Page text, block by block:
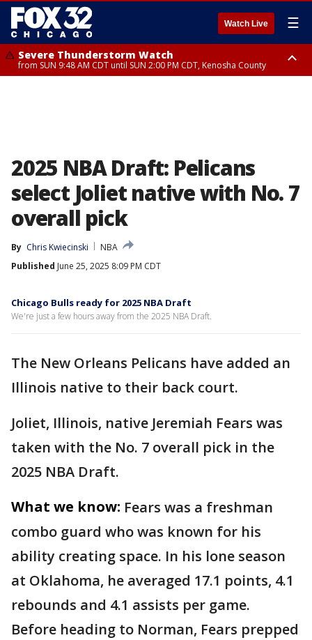
Watch Live ☰
Severe Thunderstorm Watch
from SUN 9:48 AM CDT until SUN 2:00 PM CDT, Kenosha County
2025 NBA Draft: Pelicans
select Joliet native with No. 7
overall pick
By Chris Kwiecinski
NBA
Published June 25, 2025 8:09 PM CDT
Chicago Bulls ready for 2025 NBA Draft
We're just a few hours away from the 2025 NBA Draft.
The New Orleans Pelicans have added an
Illinois native to their back court.
Joliet, Illinois, native Jeremiah Fears was
taken with the No. 7 overall pick in the
2025 NBA Draft.
What we know: Fears was a freshman
combo guard who was known for his
ability creating space. In his lone season
at Oklahoma, he averaged 17.1 points, 4.1
rebounds and 4.1 assists per game.
Before heading to Norman, Fears prepped